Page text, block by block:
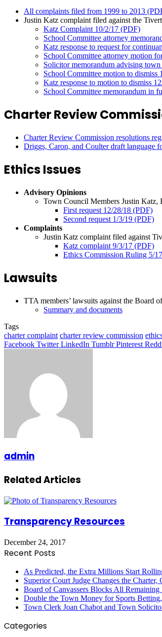
All complaints filed from 1999 to 2013
Justin Katz complaint filed against the
Katz Complaint 10/2/17 (PDF)
School Committee attorney
Katz response to request for
School Committee attorney motion
Solicitor memorandum advising
School Committee motion to dismiss
Katz response to motion to dismiss
School Committee memorandum in
Charter Review
Charter Review Commission resolutions
Driggs, Caron, and Coulter draft language
Ethics Issues
Advisory Opinions
Town Council Members Justin Katz,
First request 12/28/18 (PDF)
Second request 1/3/19 (PDF)
Complaints
Justin Katz complaint filed against
Katz complaint 9/3/17 (PDF)
Ethics Commission Ruling 5/
Lawsuits
TTA members’ lawsuits against the Board
Summary and documents
Tags
charter complaint charter review commission
Facebook Twitter LinkedIn Tumblr Pinterest
admin
Related Articles
Transparency Resources
December 24, 2017
Recent Posts
As Predicted, the Extra Millions Start
Superior Court Judge Changes the Charter,
Board of Canvassers Blocks All
Double the Town Money for Sports
Town Clerk Joan Chabot and Town
Categories